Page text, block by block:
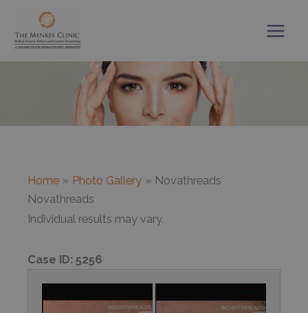
content
Home Photo Gallery
Novathreads
Novathreads
Individual results may vary.
Case ID: 5256